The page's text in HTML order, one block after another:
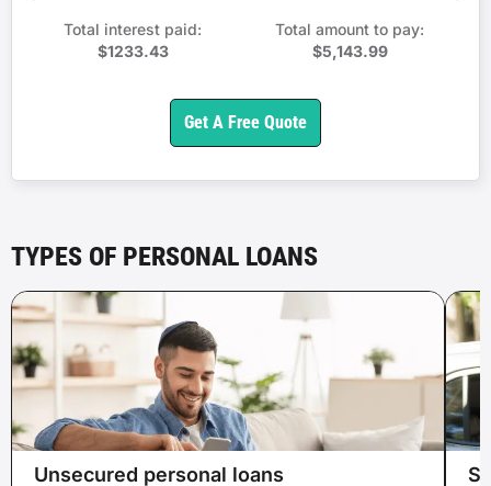
Total interest paid:
Total amount to pay:
$1233.43
$5,143.99
Get A Free Quote
TYPES OF PERSONAL LOANS
Unsecured personal loans